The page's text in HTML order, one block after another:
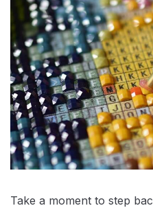
Take a moment to step